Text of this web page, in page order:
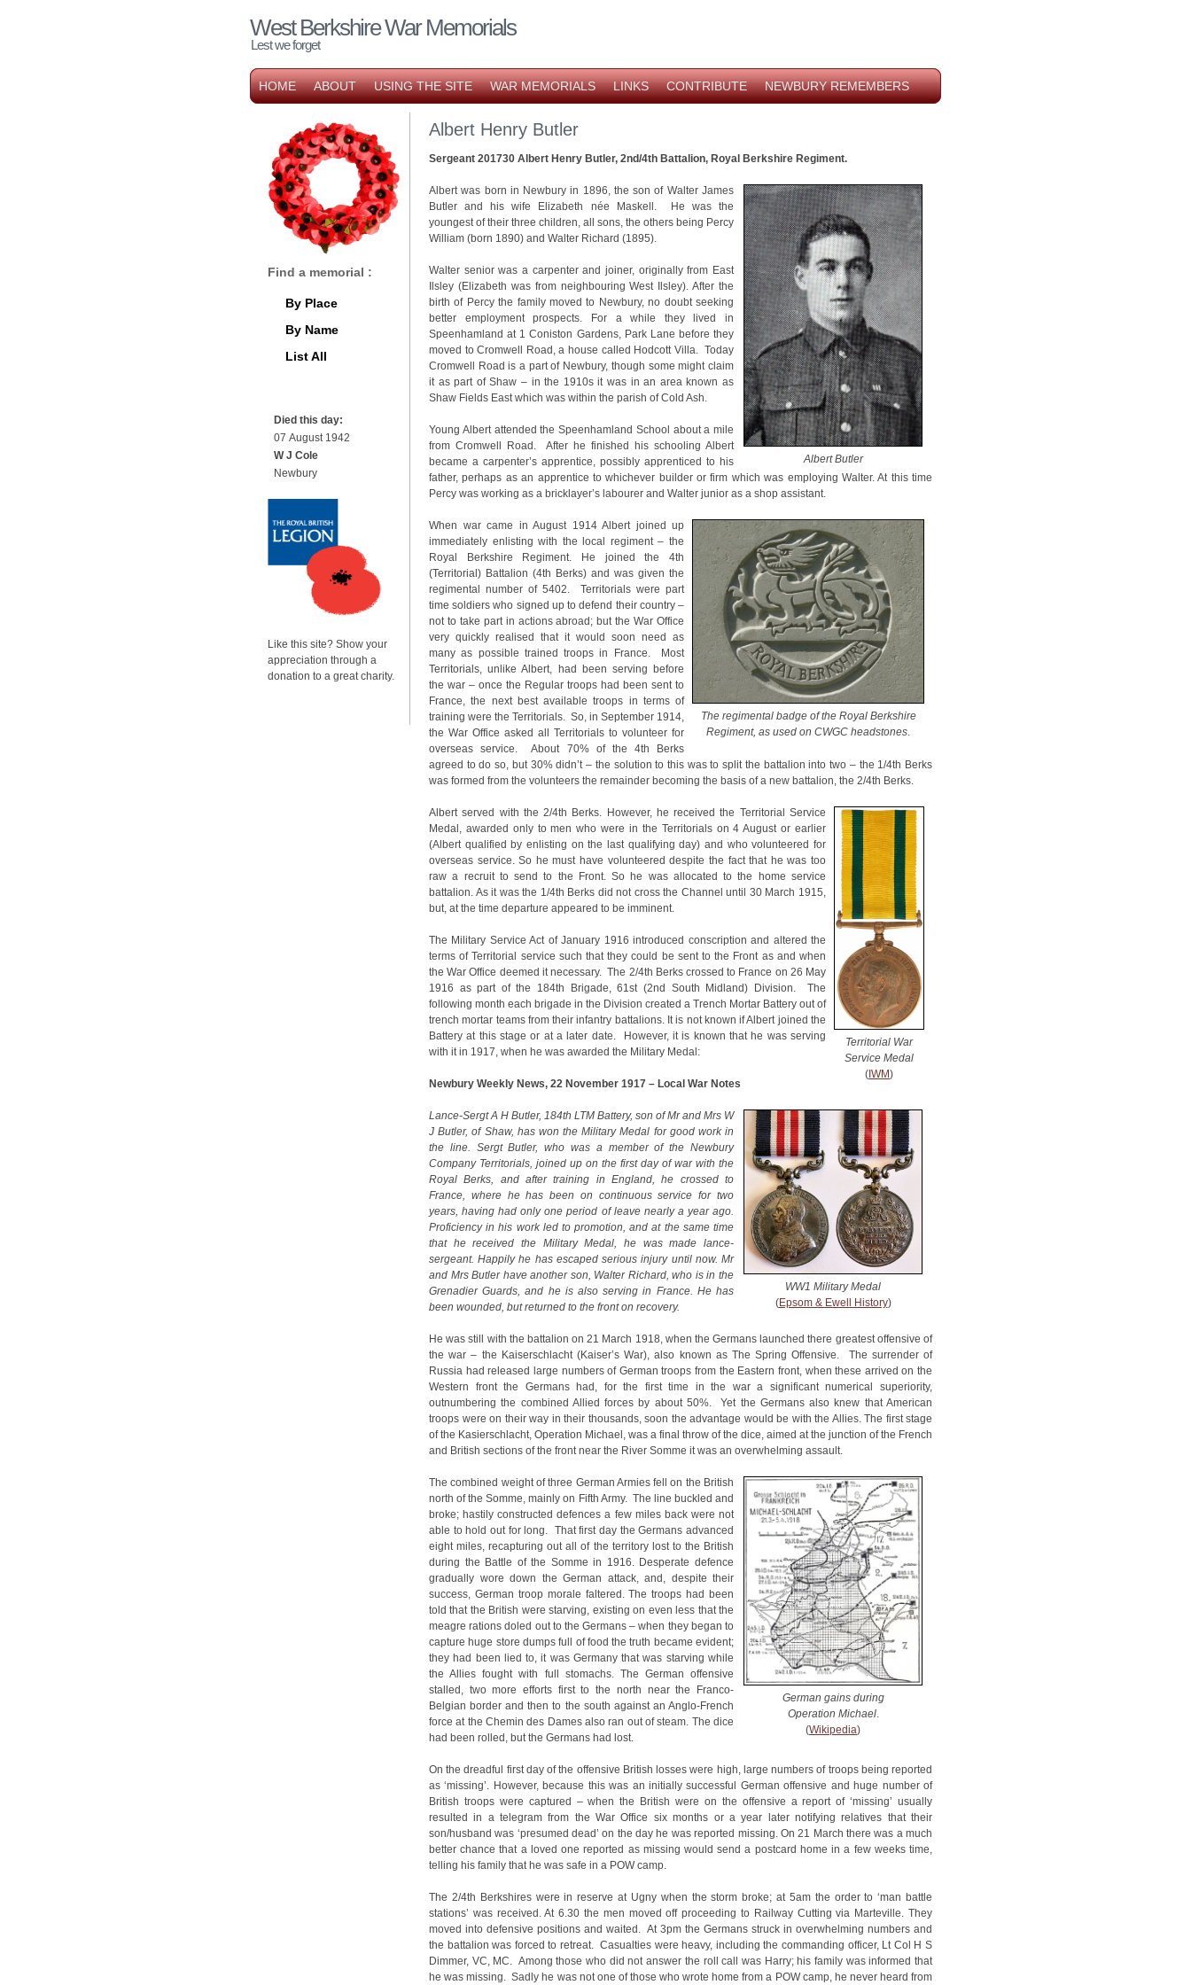
West Berkshire War Memorials
Lest we forget
HOME ABOUT USING THE SITE WAR MEMORIALS LINKS CONTRIBUTE NEWBURY REMEMBERS
Albert Henry Butler
Sergeant 201730 Albert Henry Butler, 2nd/4th Battalion, Royal Berkshire Regiment.
Albert Butler
Albert was born in Newbury in 1896, the son of Walter James
Butler and his wife Elizabeth née Maskell. He was the
youngest of their three children, all sons, the others being Percy
William (born 1890) and Walter Richard (1895).
Walter senior was a carpenter and joiner, originally from East
Ilsley (Elizabeth was from neighbouring West Ilsley). After the
birth of Percy the family moved to Newbury, no doubt seeking
better employment prospects. For a while they lived in
Speenhamland at 1 Coniston Gardens, Park Lane before they
moved to Cromwell Road, a house called Hodcott Villa. Today
Cromwell Road is a part of Newbury, though some might claim
it as part of Shaw – in the 1910s it was in an area known as
Shaw Fields East which was within the parish of Cold Ash.
Young Albert attended the Speenhamland School about a mile
from Cromwell Road. After he finished his schooling Albert
became a carpenter’s apprentice, possibly apprenticed to his
father, perhaps as an apprentice to whichever builder or firm which was employing Walter. At this time
Percy was working as a bricklayer’s labourer and Walter junior as a shop assistant.
The regimental badge of the Royal Berkshire
Regiment, as used on CWGC headstones
When war came in August 1914 Albert joined up
immediately enlisting with the local regiment – the
Royal Berkshire Regiment. He joined the 4th
(Territorial) Battalion (4th Berks) and was given the
regimental number of 5402. Territorials were part
time soldiers who signed up to defend their country –
not to take part in actions abroad; but the War Office
very quickly realised that it would soon need as
many as possible trained troops in France. Most
Territorials, unlike Albert, had been serving before
the war – once the Regular troops had been sent to
France, the next best available troops in terms of
training were the Territorials. So, in September 1914,
the War Office asked all Territorials to volunteer for
overseas service. About 70% of the 4th Berks
agreed to do so, but 30% didn’t – the solution to this was to split the battalion into two – the 1/4th Berks
was formed from the volunteers the remainder becoming the basis of a new battalion, the 2/4th Berks.
Territorial War
Service Medal
( IWM)
Albert served with the 2/4th Berks. However, he received the Territorial Service
Medal, awarded only to men who were in the Territorials on 4 August or earlier
(Albert qualified by enlisting on the last qualifying day) and who volunteered for
overseas service. So he must have volunteered despite the fact that he was too
raw a recruit to send to the Front. So he was allocated to the home service
battalion. As it was the 1/4th Berks did not cross the Channel until 30 March 1915,
but, at the time departure appeared to be imminent.
The Military Service Act of January 1916 introduced conscription and altered the
terms of Territorial service such that they could be sent to the Front as and when
the War Office deemed it necessary. The 2/4th Berks crossed to France on 26 May
1916 as part of the 184th Brigade, 61st (2nd South Midland) Division. The
following month each brigade in the Division created a Trench Mortar Battery out of
trench mortar teams from their infantry battalions. It is not known if Albert joined the
Battery at this stage or at a later date. However, it is known that he was serving
with it in 1917, when he was awarded the Military Medal:
Newbury Weekly News, 22 November 1917 – Local War Notes
WW1 Military Medal
(Epsom & Ewell History)
Lance-Sergt A H Butler, 184th LTM Battery, son of Mr and Mrs W
J Butler, of Shaw, has won the Military Medal for good work in
the line. Sergt Butler, who was a member of the Newbury
Company Territorials, joined up on the first day of war with the
Royal Berks, and after training in England, he crossed to
France, where he has been on continuous service for two
years, having had only one period of leave nearly a year ago.
Proficiency in his work led to promotion, and at the same time
that he received the Military Medal, he was made lance-
sergeant. Happily he has escaped serious injury until now. Mr
and Mrs Butler have another son, Walter Richard, who is in the
Grenadier Guards, and he is also serving in France. He has
been wounded, but returned to the front on recovery.
He was still with the battalion on 21 March 1918, when the Germans launched there greatest offensive of
the war – the Kaiserschlacht (Kaiser’s War), also known as The Spring Offensive. The surrender of
Russia had released large numbers of German troops from the Eastern front, when these arrived on the
Western front the Germans had, for the first time in the war a significant numerical superiority,
outnumbering the combined Allied forces by about 50%. Yet the Germans also knew that American
troops were on their way in their thousands, soon the advantage would be with the Allies. The first stage
of the Kasierschlacht, Operation Michael, was a final throw of the dice, aimed at the junction of the French
and British sections of the front near the River Somme it was an overwhelming assault.
German gains during
Operation Michael.
(Wikipedia)
The combined weight of three German Armies fell on the British
north of the Somme, mainly on Fifth Army. The line buckled and
broke; hastily constructed defences a few miles back were not
able to hold out for long. That first day the Germans advanced
eight miles, recapturing out all of the territory lost to the British
during the Battle of the Somme in 1916. Desperate defence
gradually wore down the German attack, and, despite their
success, German troop morale faltered. The troops had been
told that the British were starving, existing on even less that the
meagre rations doled out to the Germans – when they began to
capture huge store dumps full of food the truth became evident;
they had been lied to, it was Germany that was starving while
the Allies fought with full stomachs. The German offensive
stalled, two more efforts first to the north near the Franco-
Belgian border and then to the south against an Anglo-French
force at the Chemin des Dames also ran out of steam. The dice
had been rolled, but the Germans had lost.
On the dreadful first day of the offensive British losses were high, large numbers of troops being reported
as ‘missing’. However, because this was an initially successful German offensive and huge number of
British troops were captured – when the British were on the offensive a report of ‘missing’ usually
resulted in a telegram from the War Office six months or a year later notifying relatives that their
son/husband was ‘presumed dead’ on the day he was reported missing. On 21 March there was a much
better chance that a loved one reported as missing would send a postcard home in a few weeks time,
telling his family that he was safe in a POW camp.
The 2/4th Berkshires were in reserve at Ugny when the storm broke; at 5am the order to ‘man battle
stations’ was received. At 6.30 the men moved off proceeding to Railway Cutting via Marteville. They
moved into defensive positions and waited. At 3pm the Germans struck in overwhelming numbers and
the battalion was forced to retreat. Casualties were heavy, including the commanding officer, Lt Col H S
Dimmer, VC, MC. Among those who did not answer the roll call was Harry; his family was informed that
he was missing. Sadly he was not one of those who wrote home from a POW camp, he never heard from
Find a memorial :
By Place
By Name
List All
Died this day:
07 August 1942
W J Cole
Newbury
Like this site? Show your
appreciation through a
donation to a great charity.